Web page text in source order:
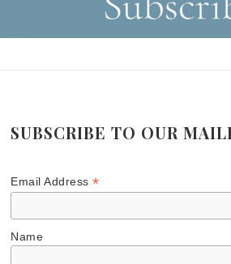
SUBSCRIBE TO OUR
Email Address*
Name